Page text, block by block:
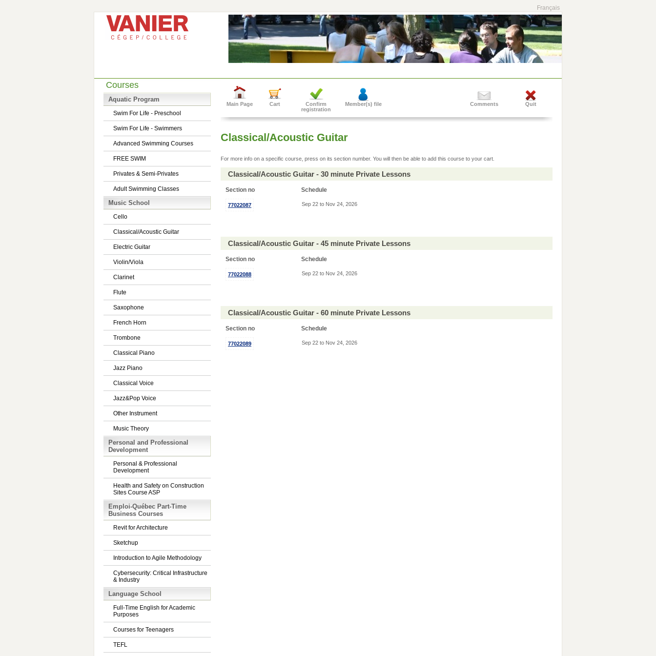
Français
Courses
Aquatic Program
Swim For Life - Preschool
Swim For Life - Swimmers
Advanced Swimming Courses
FREE SWIM
Privates & Semi-Privates
Adult Swimming Classes
Music School
Cello
Classical/Acoustic Guitar
Electric Guitar
Violin/Viola
Clarinet
Flute
Saxophone
French Horn
Trombone
Classical Piano
Jazz Piano
Classical Voice
Jazz&Pop Voice
Other Instrument
Music Theory
Personal and Professional
Development
Personal & Professional
Development
Health and Safety on Construction
Sites Course ASP
Emploi-Québec Part-Time
Business Courses
Revit for Architecture
Sketchup
Introduction to Agile Methodology
Cybersecurity: Critical Infrastructure
& Industry
Language School
Full-Time English for Academic
Purposes
Courses for Teenagers
TEFL
Main Page Cart
Confirm
registration
Member(s) file Quit
Comments
Classical/Acoustic Guitar
For more info on a specific course, press on its section number. You will then be able to add this course to your cart.
Classical/Acoustic Guitar - 30 minute Private Lessons
Section no Schedule
77022087 Sep 22 to Nov 24, 2026
Classical/Acoustic Guitar - 45 minute Private Lessons
Section no Schedule
77022088 Sep 22 to Nov 24, 2026
Classical/Acoustic Guitar - 60 minute Private Lessons
Section no Schedule
77022089 Sep 22 to Nov 24, 2026